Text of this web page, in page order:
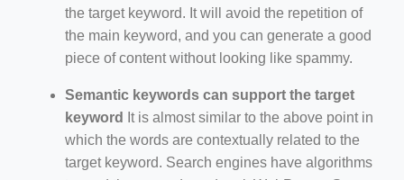
the target keyword. It will avoid the repetition of
the main keyword, and you can generate a good
piece of content without looking like spammy.
Semantic keywords can support the target
keyword
It is almost similar to the above point in
which the words are contextually related to the
target keyword. Search engines have algorithms